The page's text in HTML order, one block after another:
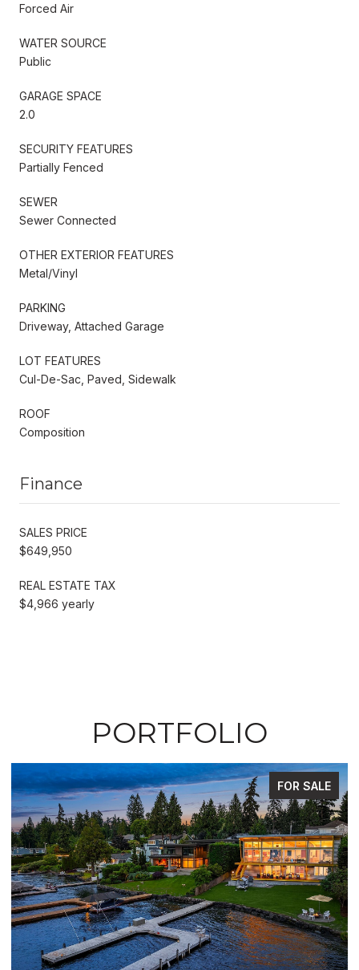
Forced Air
WATER SOURCE
Public
GARAGE SPACE
2.0
SECURITY FEATURES
Partially Fenced
SEWER
Sewer Connected
OTHER EXTERIOR FEATURES
Metal/Vinyl
PARKING
Driveway, Attached Garage
LOT FEATURES
Cul-De-Sac, Paved, Sidewalk
ROOF
Composition
Finance
SALES PRICE
$649,950
REAL ESTATE TAX
$4,966 yearly
PORTFOLIO
FOR SALE